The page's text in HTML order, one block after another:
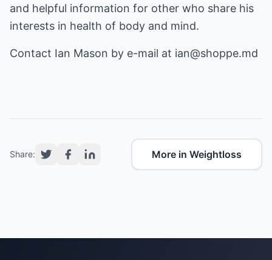
and helpful information for other who share his
interests in health of body and mind.
Contact Ian Mason by e-mail at ian@shoppe.md
Share: More in Weightloss